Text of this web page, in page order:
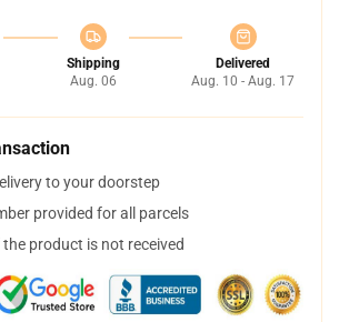
Shipping
Aug. 06
Delivered
Aug. 10 - Aug. 17
to your doorstep
provided for all parcels
product is not received